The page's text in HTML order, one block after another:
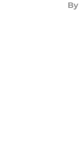
By